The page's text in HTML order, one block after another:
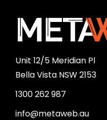
Unit 12/5 Meridian Pl
Bella Vista NSW 2153
1300 262 987
info@metaweb.au